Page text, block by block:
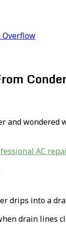
Overflow
and
AC
into a
drain lines